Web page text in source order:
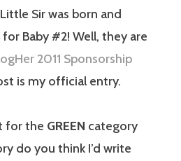
Sir was born and
Baby #2! Well, they are
2011 Sponsorship
is my official entry.
for the GREEN category
do you think I’d write